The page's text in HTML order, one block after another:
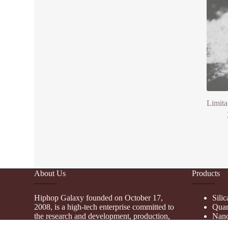
About Us
Hiphop Galaxy founded on October 17,
2008, is a high-tech enterprise committed to
the research and development, production,
Products